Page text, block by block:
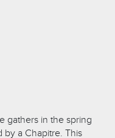
gathers in the spring
by a Chapitre. This